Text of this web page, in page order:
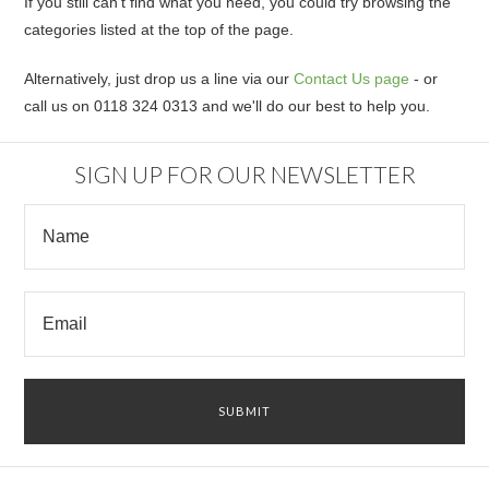
categories listed at the top of the page.
Alternatively, just drop us a line via ourContact Us page - or
call us on 0118 324 0313 and we'll do our best to help you.
SIGN UP FOR OUR NEWSLETTER